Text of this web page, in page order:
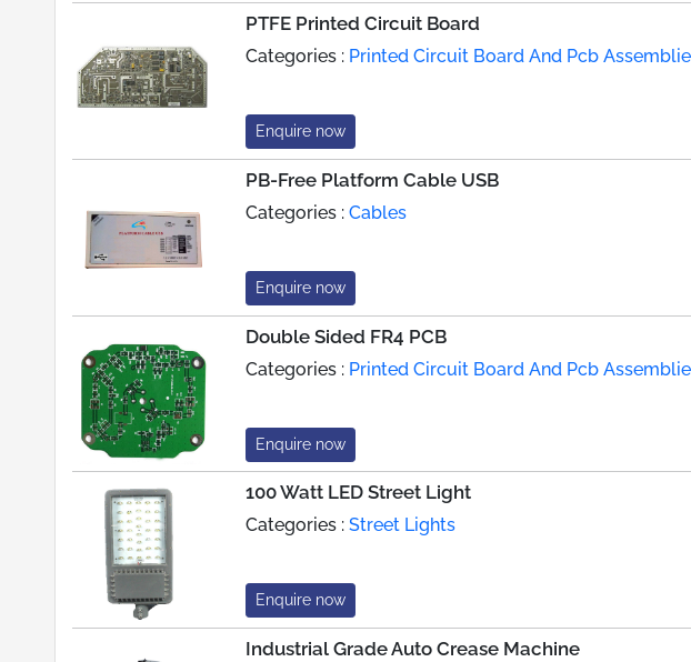
PTFE Printed Circuit Board
Categories : Printed Circuit Board And Pcb
Enquire now
PB-Free Platform Cable USB
Categories : Cables
Enquire now
Double Sided FR4 PCB
Categories : Printed Circuit Board And Pcb
Enquire now
100 Watt LED Street Light
Categories : Street Lights
Enquire now
Industrial Grade Auto Crease Machine